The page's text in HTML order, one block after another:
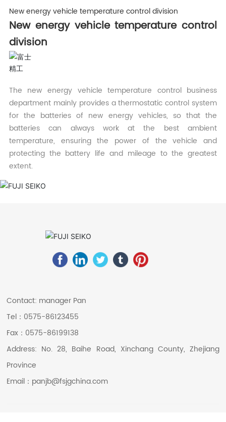
New energy vehicle temperature control division
New energy vehicle temperature control
division
The new energy vehicle temperature control business
department mainly provides a thermostatic control system
for the batteries of new energy vehicles, so that the
batteries can always work at the best ambient
temperature, ensuring the power of the vehicle and
protecting the battery life and mileage to the greatest
extent.
Contact: manager Pan
Tel： 0575-86123455
Fax： 0575-86199138
Address: No. 28, Baihe Road, Xinchang County, Zhejiang
Province
Email： panjb@fsjgchina.com